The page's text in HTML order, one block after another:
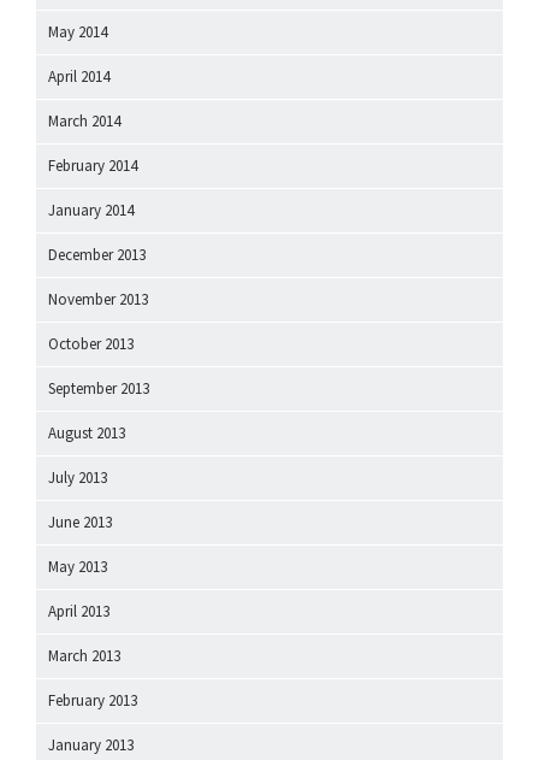
May 2014
April 2014
March 2014
February 2014
January 2014
December 2013
November 2013
October 2013
September 2013
August 2013
July 2013
June 2013
May 2013
April 2013
March 2013
February 2013
January 2013